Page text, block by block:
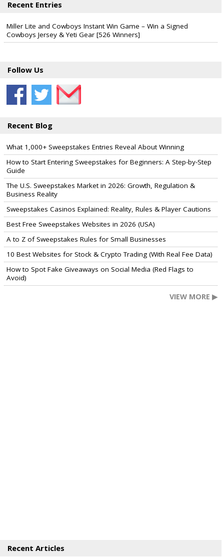
Recent Entries
Miller Lite and Cowboys Instant Win Game – Win a Signed
Cowboys Jersey & Yeti Gear [526 Winners]
Follow Us
Recent Blog
What 1,000+ Sweepstakes Entries Reveal About Winning
How to Start Entering Sweepstakes for Beginners: A Step-by-Step
Guide
The U.S. Sweepstakes Market in 2026: Growth, Regulation &
Business Reality
Sweepstakes Casinos Explained: Reality, Rules & Player Cautions
Best Free Sweepstakes Websites in 2026 (USA)
A to Z of Sweepstakes Rules for Small Businesses
10 Best Websites for Stock & Crypto Trading (With Real Fee Data)
How to Spot Fake Giveaways on Social Media (Red Flags to
Avoid)
VIEW MORE ▶
Recent Articles